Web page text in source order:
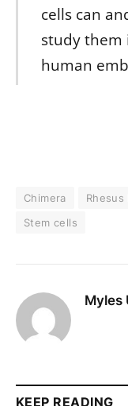
cells can
study them
human
Chimera
Stem cells
Myles
KEEP READING